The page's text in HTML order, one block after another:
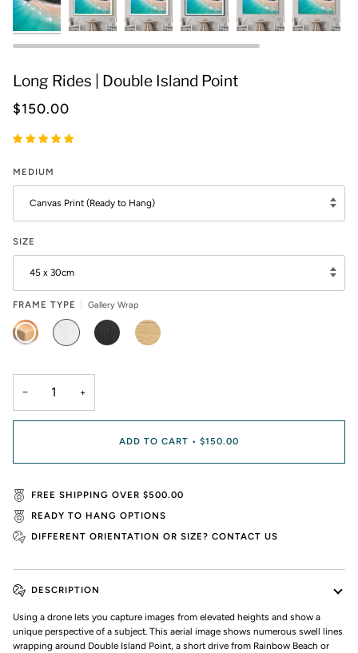
Long Rides | Double Island Point
$150.00
MEDIUM
Canvas Print (Ready to Hang)
SIZE
45 x 30cm
FRAME TYPE Gallery Wrap
GALLERY
WRAP
WHITE BLACK OAK
− +
ADD TO CART • $150.00
FREE SHIPPING OVER $500.00
READY TO HANG OPTIONS
DIFFERENT ORIENTATION OR SIZE? CONTACT US
DESCRIPTION
Using a drone lets you capture images from elevated heights and show a
unique perspective of a subject. This aerial image shows numerous swell lines
wrapping around Double Island Point, a short drive from Rainbow Beach or